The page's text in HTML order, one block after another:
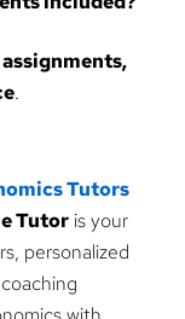
.
Tutors
Tutor is your
personalized